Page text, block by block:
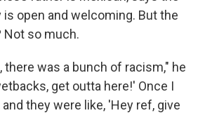
is open and welcoming. But the
Not so much.
there was a bunch of racism," he
get outta here!' Once I
they were like, 'Hey ref, give